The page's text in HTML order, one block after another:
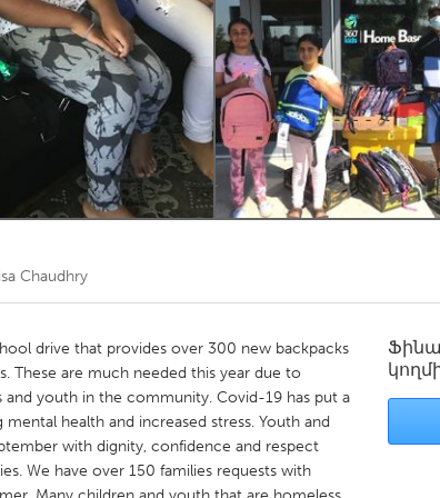
Kitchener-Waterloo New Glasgow
Toronto
Chaudhry
drive that provides over 300 new backpacks
These are much needed this year due to
youth in the community. Covid-19 has put a
health and increased stress. Youth and
with dignity, confidence and respect
We have over 150 families requests with